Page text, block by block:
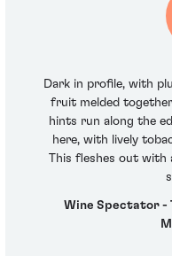
Dark in profile, with
fruit melded
hints run along the
here, with lively
This fleshes out with
Wine Spectator -